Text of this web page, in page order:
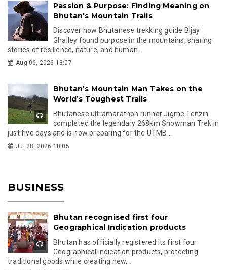
Passion & Purpose: Finding Meaning on
Bhutan's Mountain Trails
Discover how Bhutanese trekking guide Bijay
Ghalley found purpose in the mountains, sharing
stories of resilience, nature, and human...
Aug 06, 2026 13:07
Bhutan’s Mountain Man Takes on the
World’s Toughest Trails
Bhutanese ultramarathon runner Jigme Tenzin
completed the legendary 268km Snowman Trek in
just five days and is now preparing for the UTMB...
Jul 28, 2026 10:05
BUSINESS
Bhutan recognised first four
Geographical Indication products
Bhutan has officially registered its first four
Geographical Indication products, protecting
traditional goods while creating new...